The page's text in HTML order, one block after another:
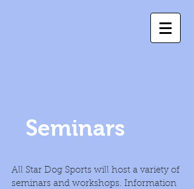
Seminars
All Star Dog Sports will host a variety of
seminars and workshops. Information